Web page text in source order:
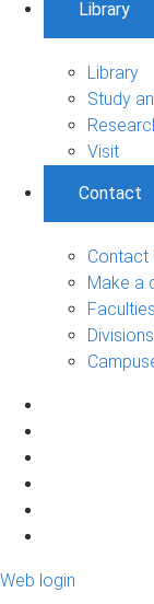
Library
Library
Study
Visit
Contact
Contact
Make a
Web login